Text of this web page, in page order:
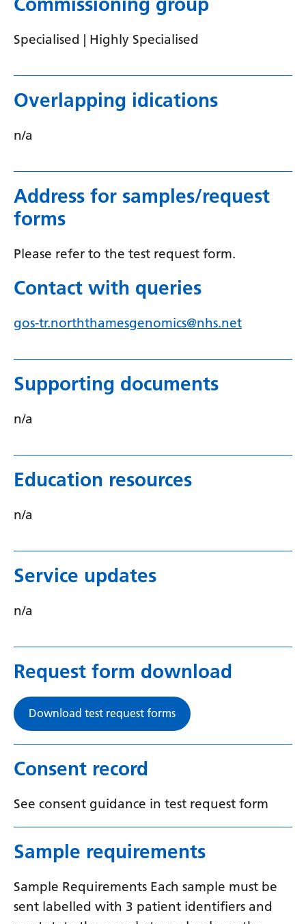
Serbian
Sesotho
Sindhi
Somali
Sundanese
Swahili
Tamil
Telugu
Vietnamese
Specialised | Highly Specialised
Overlapping idications
n/a
Address for samples/request
forms
Please refer to the test request form.
Contact with queries
gos-tr.norththamesgenomics@nhs.net
Supporting documents
n/a
Education resources
n/a
Service updates
n/a
Request form download
Download test request forms
Consent record
See consent guidance in test request form
Sample requirements
Sample Requirements Each sample must be
sent labelled with 3 patient identifiers and